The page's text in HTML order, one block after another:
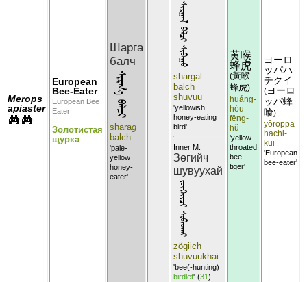
Merops
apiaster
European
Bee-Eater
European Bee
Eater
Золотистая
щурка
Шарга
балч
ᠰᠢᠷᠭ᠎ᠠ ᠪᠠᠯᠴᠢ
sharag
balch
'pale-
yellow
honey-
eater'
ᠰᠢᠷᠭᠠᠯ ᠪᠠᠯᠴᠢ ᠰᠢᠪᠠᠭᠣ
shargal
balch
shuvuu
'yellowish
honey-eating
bird'
Inner M:
Зөгийч
шувуухай
ᠵᠦᠭᠡᠢᠢᠴᠢ ᠰᠢᠪᠠᠣᠬᠠᠢ
zögiich
shuvuukhai
'bee(-hunting)
birdlet' (31 )
黄喉
蜂虎
(黃喉
蜂虎)
huáng-
hóu
fēng-
hǔ
'yellow-
throated
bee-
tiger'
ヨーロ
ッパハ
チクイ
(ヨーロ
ッパ蜂
喰)
yōroppa
hachi-
kui
'European
bee-eater'